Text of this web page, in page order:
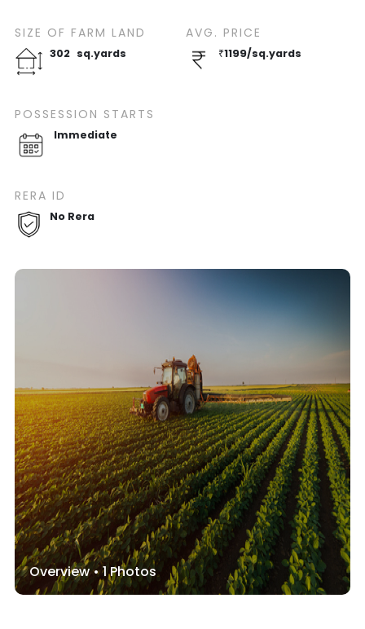
SIZE OF FARM LAND
302 sq.yards
POSSESSION STARTS
Immediate
AVG. PRICE
₹1199/sq.yards
RERA ID
No Rera
Overview •1Photos